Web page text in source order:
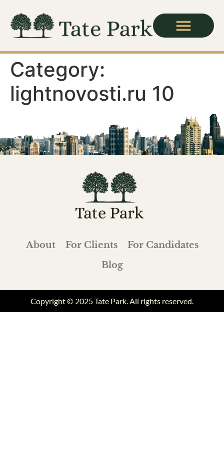
Category:
lightnovosti.ru 10
About For Clients
For Candidates
Blog
Copyright © 2025 Tate Park. All rights reserved.